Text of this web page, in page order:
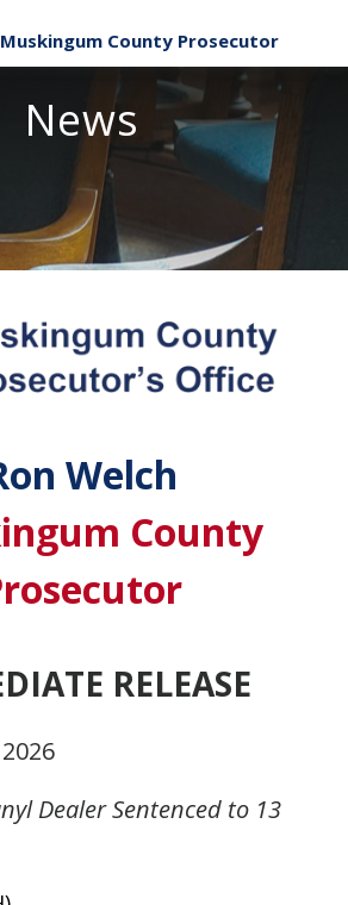
Muskingum County Prosecutor
News
Welch
County
RELEASE
Dealer Sentenced to 13